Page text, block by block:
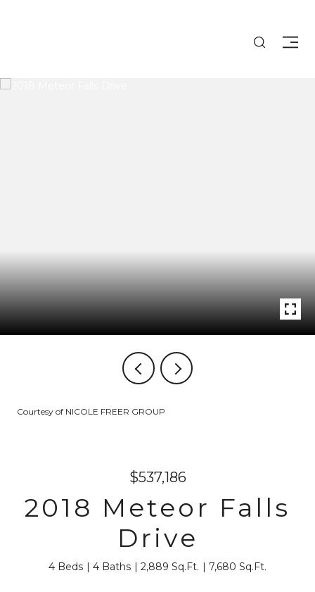
Courtesy of NICOLE FREER GROUP
$537,186
2018 Meteor Falls
Drive
4 Beds 4 Baths 2,889 Sq.Ft. 7,680 Sq.Ft.